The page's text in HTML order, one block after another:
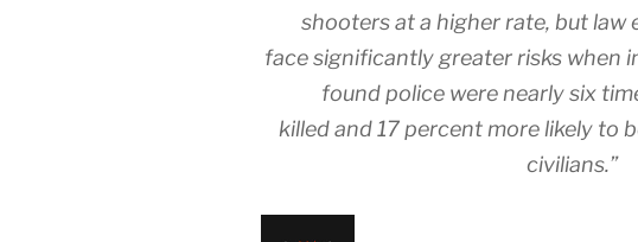
shooters at a higher rate, but
face significantly greater risks when
found police were nearly six
killed and 17 percent more likely to
civilians.”